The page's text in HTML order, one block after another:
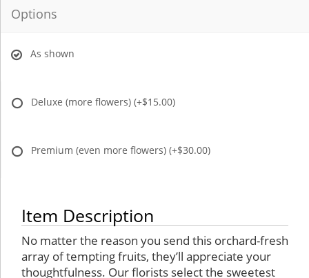
Options
As shown
Deluxe (more flowers) (+$15.00)
Premium (even more flowers) (+$30.00)
Item Description
No matter the reason you send this orchard-fresh
array of tempting fruits, they’ll appreciate your
thoughtfulness. Our florists select the sweetest